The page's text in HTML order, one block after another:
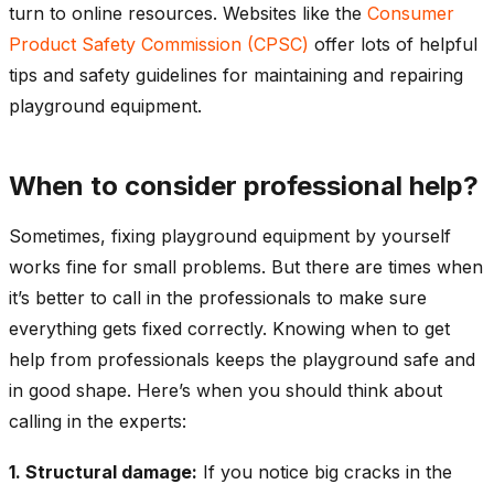
turn to online resources. Websites like the Consumer
Product Safety Commission (CPSC) offer lots of helpful
tips and safety guidelines for maintaining and repairing
playground equipment.
When to consider professional help?
Sometimes, fixing playground equipment by yourself
works fine for small problems. But there are times when
it’s better to call in the professionals to make sure
everything gets fixed correctly. Knowing when to get
help from professionals keeps the playground safe and
in good shape. Here’s when you should think about
calling in the experts:
1. Structural damage: If you notice big cracks in the